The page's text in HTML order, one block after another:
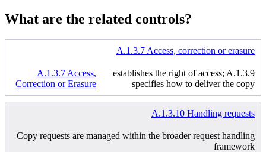
What are the related controls?
A.1.3.7 Access, correction or erasure
A.1.3.7 Access,
Correction or Erasure
establishes the right of access; A.1.3.9
specifies how to deliver the copy
A.1.3.10 Handling requests
Copy requests are managed within the broader request handling
framework